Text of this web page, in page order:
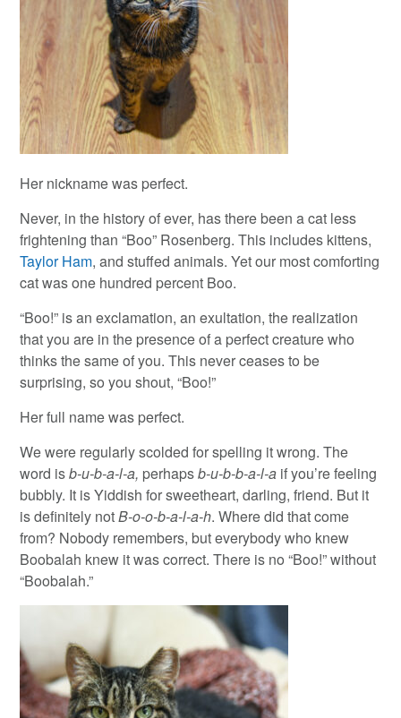
Her nickname was perfect.
Never, in the history of ever, has there been a cat less
frightening than “Boo” Rosenberg. This includes kittens,
Taylor Ham, and stuffed animals. Yet our most comforting
cat was one hundred percent Boo.
“Boo!” is an exclamation, an exultation, the realization
that you are in the presence of a perfect creature who
thinks the same of you. This never ceases to be
surprising, so you shout, “Boo!”
Her full name was perfect.
We were regularly scolded for spelling it wrong. The
word isb-u-b-a-l-a, perhapsb-u-b-b-a-l-a if you’re feeling
bubbly. It is Yiddish for sweetheart, darling, friend. But it
is definitely notB-o-o-b-a-l-a-h. Where did that come
from? Nobody remembers, but everybody who knew
Boobalah knew it was correct. There is no “Boo!” without
“Boobalah.”